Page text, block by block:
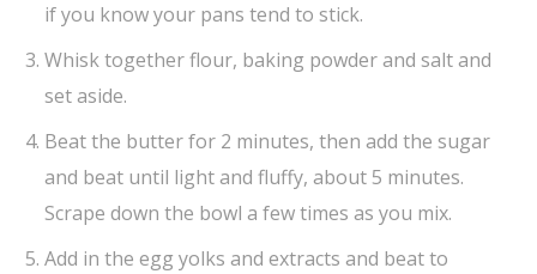
if you know your pans tend to stick.
Whisk together flour, baking powder and salt and
set aside.
Beat the butter for 2 minutes, then add the sugar
and beat until light and fluffy, about 5 minutes.
Scrape down the bowl a few times as you mix.
Add in the egg yolks and extracts and beat to